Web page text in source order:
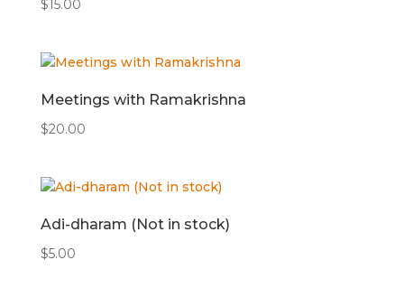
$15.00
Meetings with Ramakrishna
$20.00
Adi-dharam (Not in stock)
$5.00